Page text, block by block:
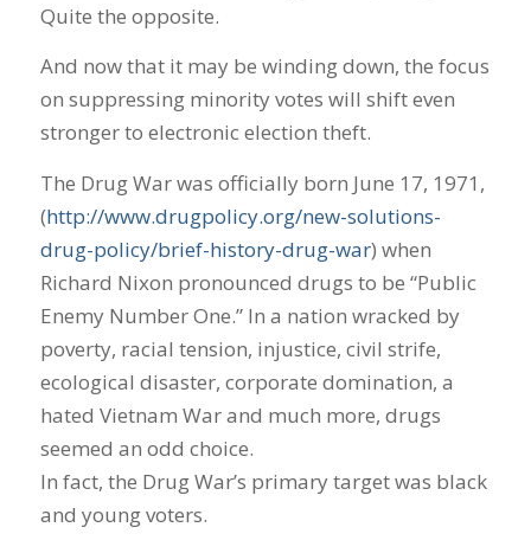
Quite the opposite.
And now that it may be winding down, the focus
on suppressing minority votes will shift even
stronger to electronic election theft.
The Drug War was officially born June 17, 1971,
(http://www.drugpolicy.org/new-solutions-
drug-policy/brief-history-drug-war) when
Richard Nixon pronounced drugs to be “Public
Enemy Number One.” In a nation wracked by
poverty, racial tension, injustice, civil strife,
ecological disaster, corporate domination, a
hated Vietnam War and much more, drugs
seemed an odd choice.
In fact, the Drug War’s primary target was black
and young voters.